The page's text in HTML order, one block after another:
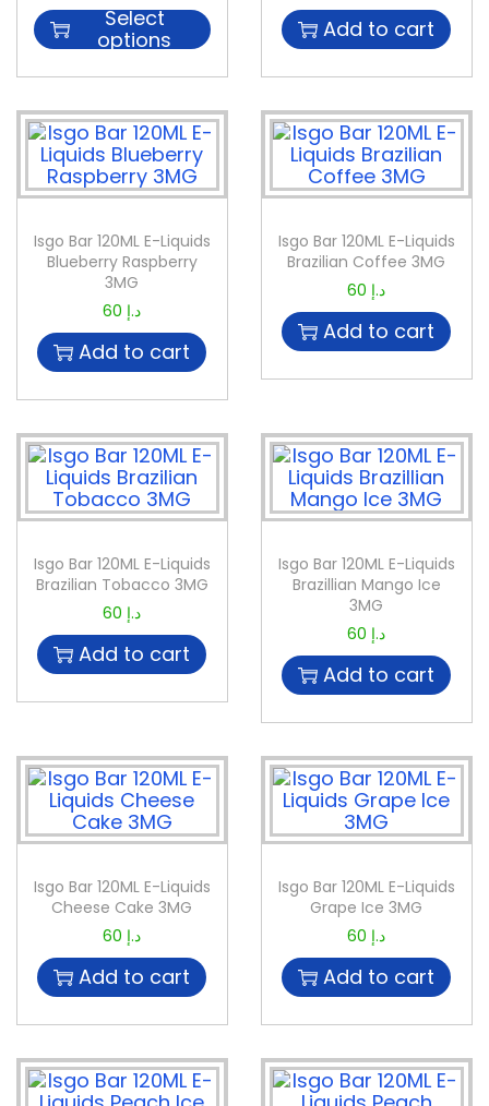
Select
options
Add to cart
Isgo Bar 120ML E-Liquids
Blueberry Raspberry
3MG
60 د.إ
Add to cart
Isgo Bar 120ML E-Liquids
Brazilian Coffee 3MG
60 د.إ
Add to cart
Isgo Bar 120ML E-Liquids
Brazilian Tobacco 3MG
60 د.إ
Add to cart
Isgo Bar 120ML E-Liquids
Brazillian Mango Ice
3MG
60 د.إ
Add to cart
Isgo Bar 120ML E-Liquids
Cheese Cake 3MG
60 د.إ
Add to cart
Isgo Bar 120ML E-Liquids
Grape Ice 3MG
60 د.إ
Add to cart